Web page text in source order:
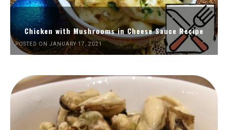
Chicken with Mushrooms in Cheese Sauce Recipe
POSTED ON JANUARY 17, 2021